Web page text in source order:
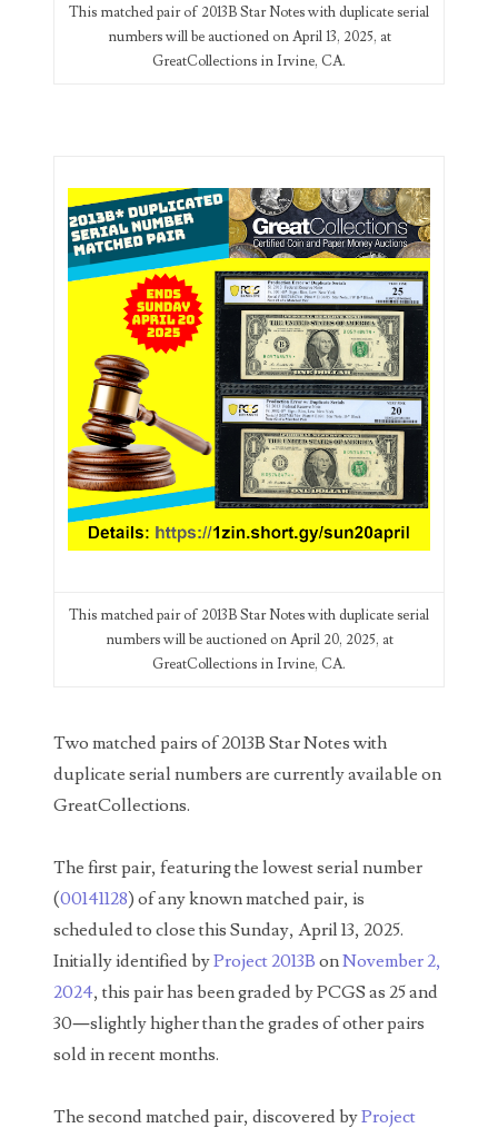
03693762
03784911
03787108
03848262
03850426
03850532
03857167
03934813
04056124
04096238
04105954
04172626
04173114
04188354
04206821
This matched pair of 2013B Star Notes with duplicate serial
numbers will be auctioned on April 13, 2025, at
GreatCollections in Irvine, CA.
This matched pair of 2013B Star Notes with duplicate serial
numbers will be auctioned on April 20, 2025, at
GreatCollections in Irvine, CA.
Two matched pairs of 2013B Star Notes with
duplicate serial numbers are currently available on
GreatCollections.
The first pair, featuring the lowest serial number
(00141128) of any known matched pair, is
scheduled to close this Sunday, April 13, 2025.
Initially identified byProject 2013B onNovember 2,
2024, this pair has been graded by PCGS as 25 and
30—slightly higher than the grades of other pairs
sold in recent months.
The second matched pair, discovered byProject